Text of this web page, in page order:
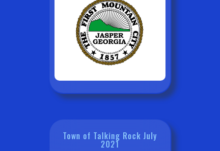
Town of Talking Rock July
2021